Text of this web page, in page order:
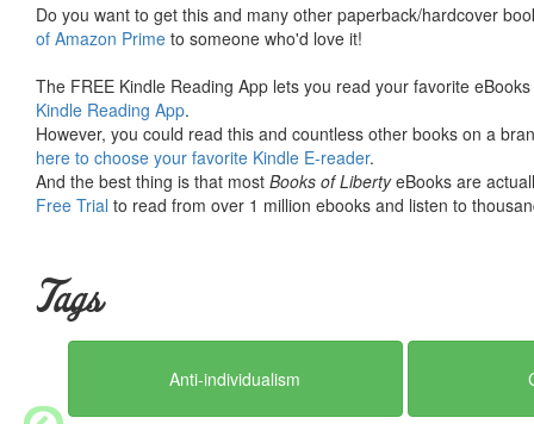
Do you want to get this and many other paperback/hardcover
of Amazon Prime to someone who'd love it!
The FREE Kindle Reading App lets you read your favorite
Kindle Reading App.
However, you could read this and countless other books on a
here to choose your favorite Kindle E-reader.
And the best thing is that most Books of LibertyeBooks are
Free Trial to read from over 1 million ebooks and listen to
Tags
Anti-individualism